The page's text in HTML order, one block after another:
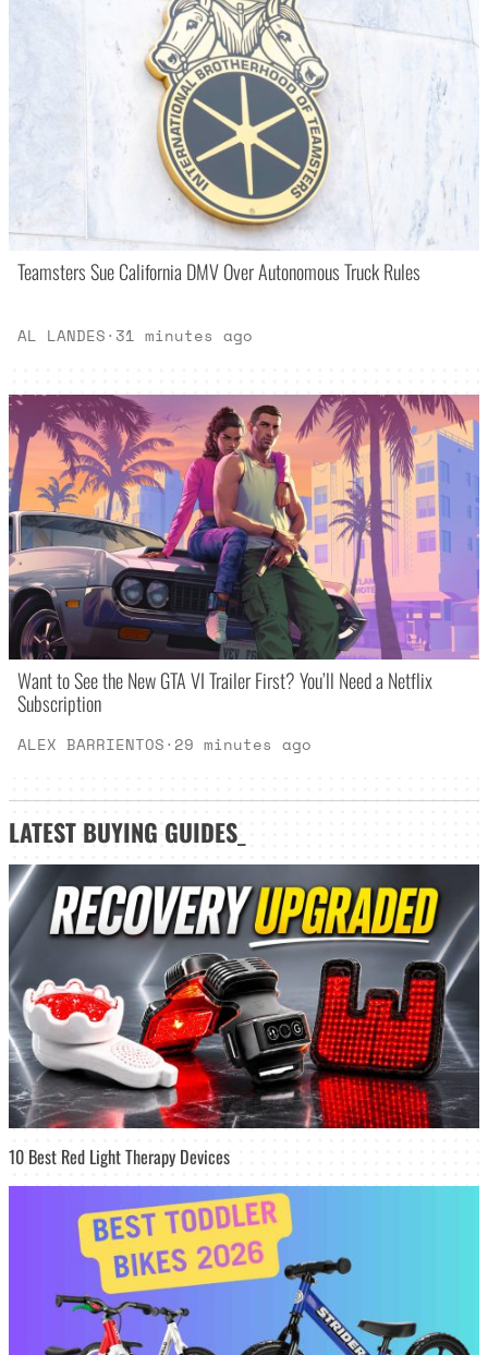
Teamsters Sue California DMV Over Autonomous Truck Rules
AL LANDES· 31 minutes ago
Want to See the New GTA VI Trailer First? You’ll Need a Netflix
Subscription
ALEX BARRIENTOS· 29 minutes ago
LATEST BUYING GUIDES
10 Best Red Light Therapy Devices